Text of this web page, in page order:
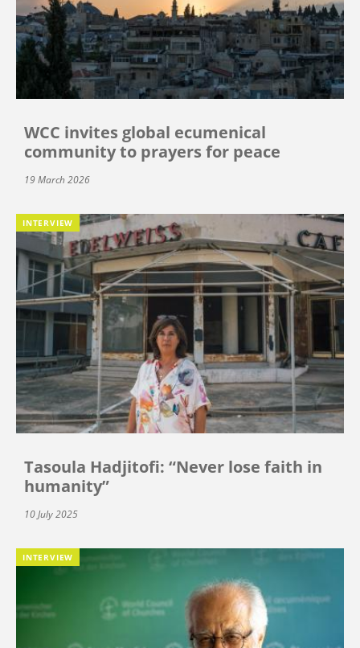
WCC invites global ecumenical
community to prayers for peace
19 March 2026
INTERVIEW
Tasoula Hadjitofi: “Never lose faith in
humanity”
10 July 2025
INTERVIEW